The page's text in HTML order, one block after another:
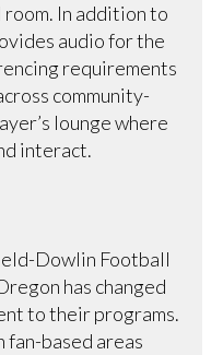
In addition to
audio for the
requirements
community-
lounge where
interact.
Dowlin Football
has changed
to their programs.
fan-based areas